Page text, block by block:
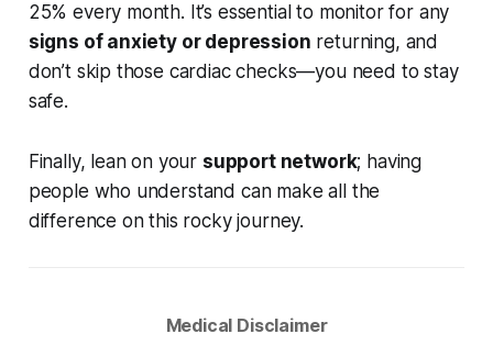
25% every month. It’s essential to monitor for any
signs of anxiety or depression returning, and
don’t skip those cardiac checks—you need to stay
safe.
Finally, lean on your support network; having
people who understand can make all the
difference on this rocky journey.
Medical Disclaimer